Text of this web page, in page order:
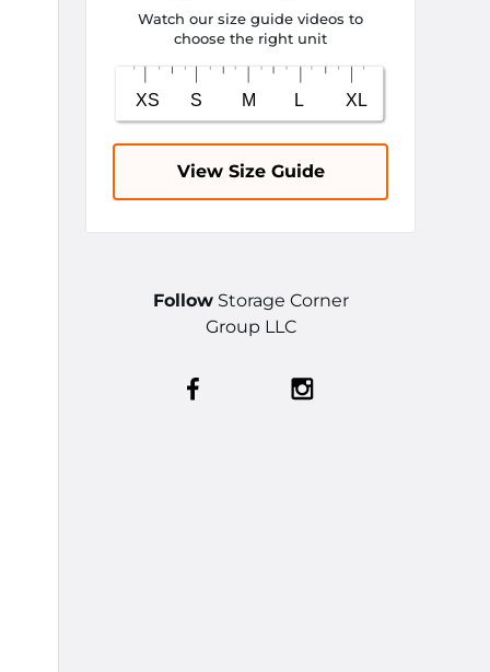
Watch our size guide videos to
choose the right unit
View Size Guide
FollowStorage Corner
Group LLC